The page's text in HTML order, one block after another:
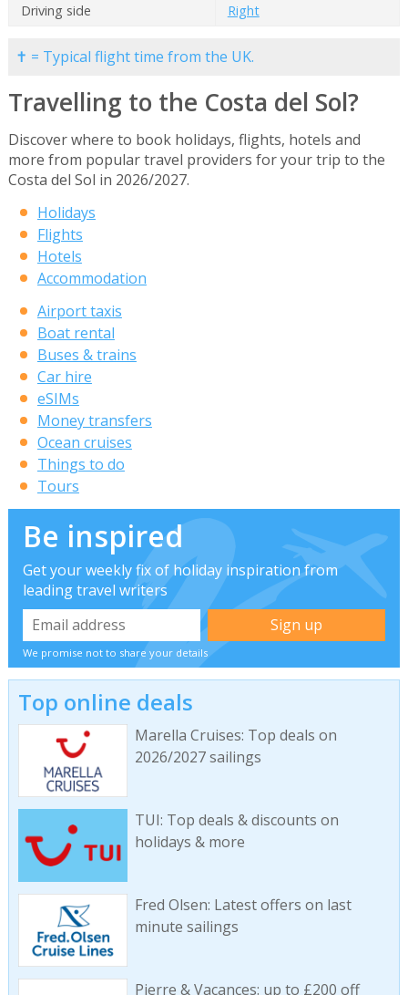
Driving side
Right
✝ = Typical flight time from the UK.
Travelling to the Costa del Sol?
Discover where to book holidays, flights, hotels and
more from popular travel providers for your trip to the
Costa del Sol in 2026/2027.
Holidays
Flights
Hotels
Accommodation
Airport taxis
Boat rental
Buses & trains
Car hire
eSIMs
Money transfers
Ocean cruises
Things to do
Tours
Be inspired
Get your weekly fix of holiday inspiration from
leading travel writers
We promise not to share your details
Top online deals
Marella Cruises: Top deals on
2026/2027 sailings
TUI: Top deals & discounts on
holidays & more
Fred Olsen: Latest offers on last
minute sailings
Pierre & Vacances: up to £200 off